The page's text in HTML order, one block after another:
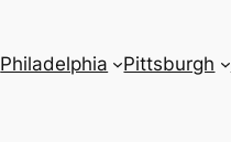
Philadelphia Pittsburgh